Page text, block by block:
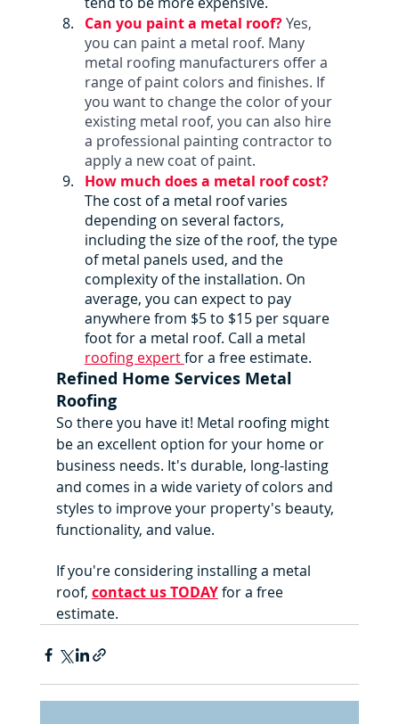
Can you paint a metal roof? Yes,
you can paint a metal roof. Many
metal roofing manufacturers offer a
range of paint colors and finishes. If
you want to change the color of your
existing metal roof, you can also hire
a professional painting contractor to
apply a new coat of paint.
How much does a metal roof cost?
The cost of a metal roof varies
depending on several factors,
including the size of the roof, the type
of metal panels used, and the
complexity of the installation. On
average, you can expect to pay
anywhere from $5 to $15 per square
foot for a metal roof. Call a metal
roofing expert for a free estimate.
Refined Home Services Metal
Roofing
So there you have it! Metal roofing might
be an excellent option for your home or
business needs. It's durable, long-lasting
and comes in a wide variety of colors and
styles to improve your property's beauty,
functionality, and value.
If you're considering installing a metal
roof, contact us TODAY for a free
estimate.